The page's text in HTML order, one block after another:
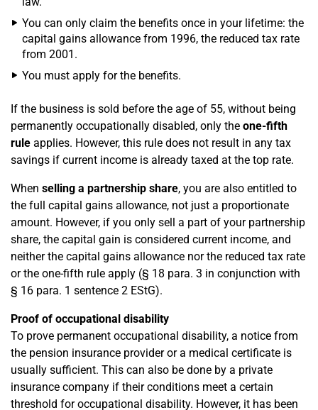
You can only claim the benefits once in your lifetime: the
capital gains allowance from 1996, the reduced tax rate
from 2001.
You must apply for the benefits.
If the business is sold before the age of 55, without being
permanently occupationally disabled, only the one-fifth
rule applies. However, this rule does not result in any tax
savings if current income is already taxed at the top rate.
When selling a partnership share, you are also entitled to
the full capital gains allowance, not just a proportionate
amount. However, if you only sell a part of your partnership
share, the capital gain is considered current income, and
neither the capital gains allowance nor the reduced tax rate
or the one-fifth rule apply (§ 18 para. 3 in conjunction with
§ 16 para. 1 sentence 2 EStG).
Proof of occupational disability
To prove permanent occupational disability, a notice from
the pension insurance provider or a medical certificate is
usually sufficient. This can also be done by a private
insurance company if their conditions meet a certain
threshold for occupational disability. However, it has been